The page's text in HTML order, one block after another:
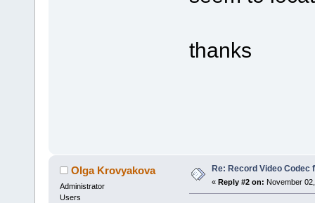
thanks
Olga Krovyakova
Administrator
Users
Re: Record Video Codec
« Reply #2 on: November